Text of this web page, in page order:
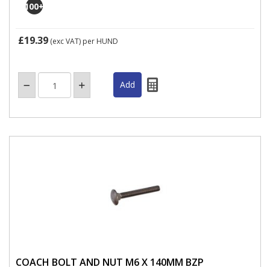
100+
£19.39 (exc VAT) per HUND
COACH BOLT AND NUT M6 X 140MM BZP